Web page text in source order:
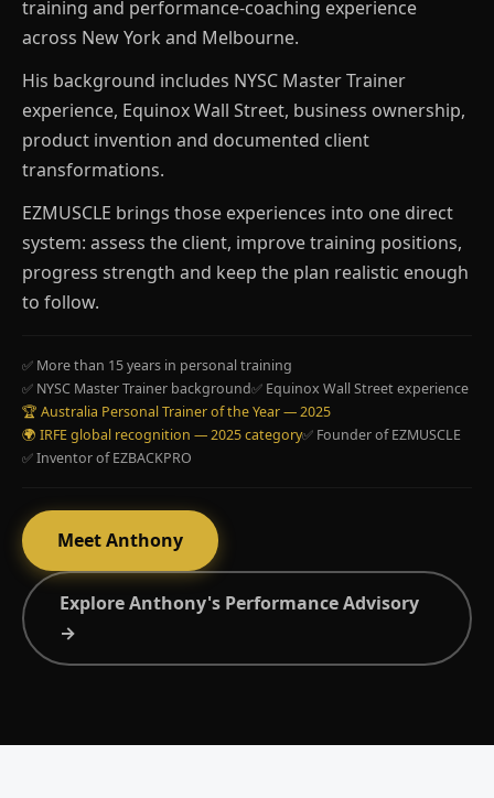
training and performance-coaching experience
across New York and Melbourne.
His background includes NYSC Master Trainer
experience, Equinox Wall Street, business ownership,
product invention and documented client
transformations.
EZMUSCLE brings those experiences into one direct
system: assess the client, improve training positions,
progress strength and keep the plan realistic enough
to follow.
✅ More than 15 years in personal training
✅ NYSC Master Trainer background✅ Equinox Wall Street experience
🏆 Australia Personal Trainer of the Year — 2025
🌍 IRFE global recognition — 2025 category✅ Founder of EZMUSCLE
✅ Inventor of EZBACKPRO
Meet Anthony
Explore Anthony's Performance Advisory
→